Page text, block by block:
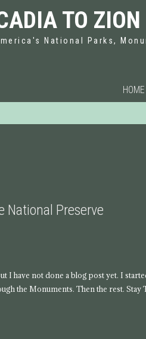
TO ZION
National Parks,
HOME
National Preserve
I have not done a blog post yet. I
the Monuments. Then the rest. Stay